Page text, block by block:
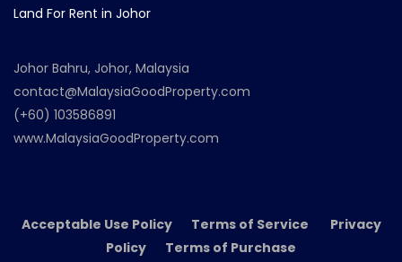
Land For Rent in Johor
Johor Bahru, Johor, Malaysia
contact@MalaysiaGoodProperty.com
(+60) 103586891
www.MalaysiaGoodProperty.com
Acceptable Use Policy Terms of Service Privacy
Policy Terms of Purchase